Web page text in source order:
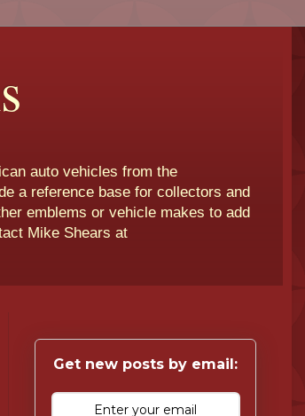
auto vehicles from the
a reference base for collectors and
emblems or vehicle makes to add
Mike Shears at
Get new posts by email: